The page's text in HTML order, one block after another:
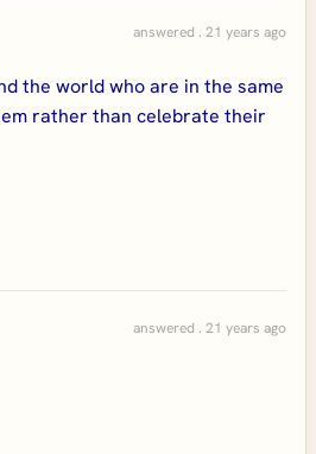
answered . 21 years ago
the world who are in the same
rather than celebrate their
answered . 21 years ago